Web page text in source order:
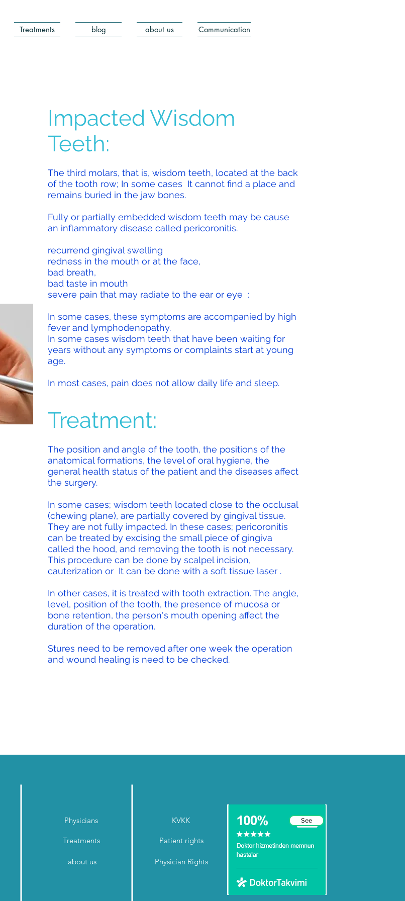
Treatments blog about us Communication
Impacted Wisdom
Teeth:
The third molars, that is, wisdom teeth, located at the back
of the tooth row; In some cases It cannot find a place and
remains buried in the jaw bones.
Fully or partially embedded wisdom teeth may be cause
an inflammatory disease called pericoronitis.
recurrend gingival swelling
redness in the mouth or at the face,
bad breath,
bad taste in mouth
severe pain that may radiate to the ear or eye :
In some cases, these symptoms are accompanied by high
fever and lymphodenopathy.
In some cases wisdom teeth that have been waiting for
years without any symptoms or complaints start at young
age.
In most cases, pain does not allow daily life and sleep.
Treatment:
The position and angle of the tooth, the positions of the
anatomical formations, the level of oral hygiene, the
general health status of the patient and the diseases affect
the surgery.
In some cases; wisdom teeth located close to the occlusal
(chewing plane), are partially covered by gingival tissue.
They are not fully impacted. In these cases; pericoronitis
can be treated by excising the small piece of gingiva
called the hood, and removing the tooth is not necessary.
This procedure can be done by scalpel incision,
cauterization or It can be done with a soft tissue laser .
In other cases, it is treated with tooth extraction. The angle,
level, position of the tooth, the presence of mucosa or
bone retention, the person's mouth opening affect the
duration of the operation.
Stures need to be removed after one week the operation
and wound healing is need to be checked.
KVKK
Patient rights
Physicians
Treatments
about us Physician Rights
See